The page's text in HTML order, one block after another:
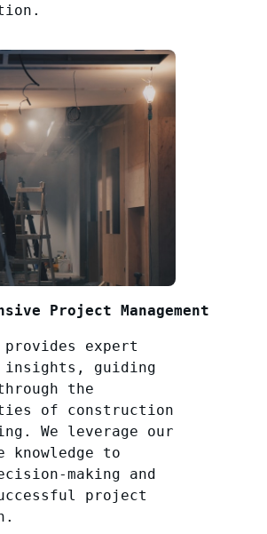
Project Management
provides expert
insights, guiding
the
of construction
We leverage our
knowledge to
making and
project